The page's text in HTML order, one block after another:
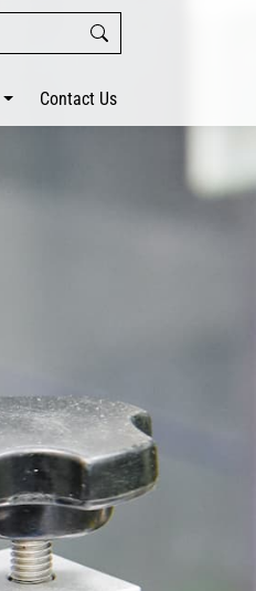
Contact Us